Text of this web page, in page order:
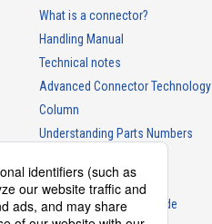
What is a connector?
Handling Manual
Technical notes
Advanced Connector Technology
Column
Understanding Parts Numbers
Product Guide
Connector Selection Guide